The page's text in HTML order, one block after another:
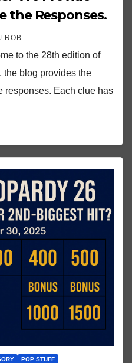
the Responses.
ROB
to the 28th edition of
the blog provides the
Each clue has
POP STUFF